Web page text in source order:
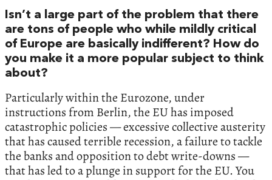
Isn’t a large part of the problem that there
are tons of people who while mildly critical
of Europe are basically indifferent? How do
you make it a more popular subject to think
about?
Particularly within the Eurozone, under
instructions from Berlin, the EU has imposed
catastrophic policies — excessive collective austerity
that has caused terrible recession, a failure to tackle
the banks and opposition to debt write-downs —
that has led to a plunge in support for the EU. You